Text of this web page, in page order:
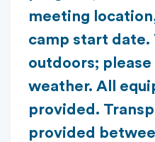
meeting
camp start date.
outdoors;
weather. All
provided.
provided